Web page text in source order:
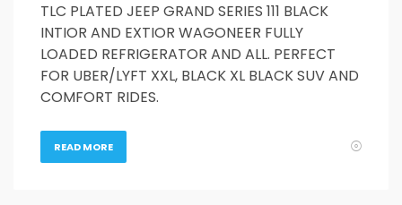
TLC PLATED JEEP GRAND SERIES 111 BLACK
INTIOR AND EXTIOR WAGONEER FULLY
LOADED REFRIGERATOR AND ALL. PERFECT
FOR UBER/LYFT XXL, BLACK XL BLACK SUV AND
COMFORT RIDES.
READ MORE